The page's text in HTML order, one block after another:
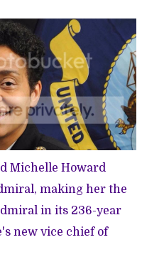
Michelle Howard
making her the
in its 236-year
new vice chief of